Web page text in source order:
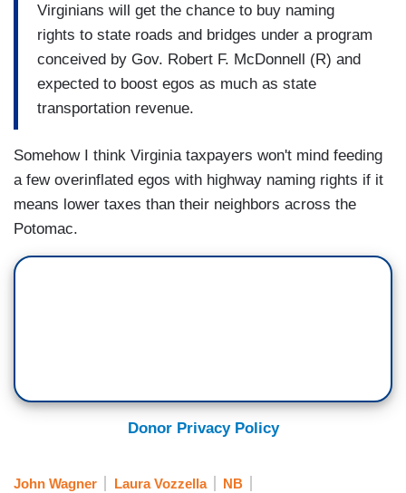
Virginians will get the chance to buy naming
rights to state roads and bridges under a program
conceived by Gov. Robert F. McDonnell (R) and
expected to boost egos as much as state
transportation revenue.
Somehow I think Virginia taxpayers won't mind feeding
a few overinflated egos with highway naming rights if it
means lower taxes than their neighbors across the
Potomac.
Donor Privacy Policy
John Wagner Laura Vozzella NB